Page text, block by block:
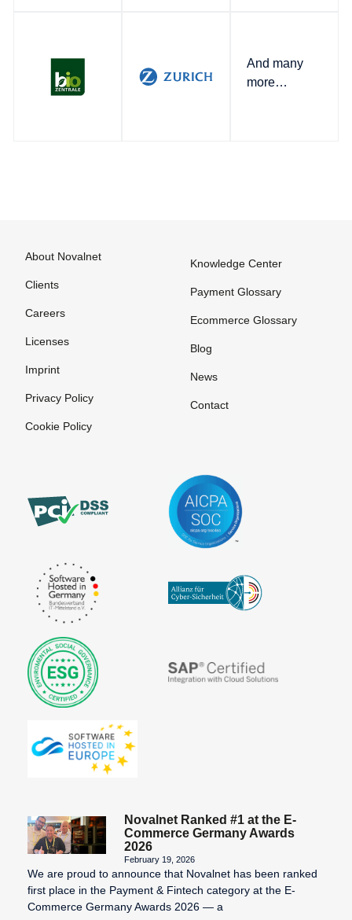
And many
more…
About Novalnet
Clients
Careers
Licenses
Imprint
Privacy Policy
Cookie Policy
Knowledge Center
Payment Glossary
Ecommerce Glossary
Blog
News
Contact
Novalnet Ranked #1 at the E-
Commerce Germany Awards
2026
February 19, 2026
We are proud to announce that Novalnet has been ranked
first place in the Payment & Fintech category at the E-
Commerce Germany Awards 2026 — a